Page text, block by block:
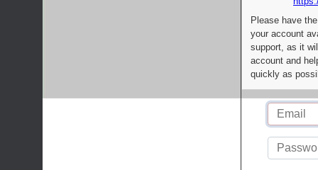
Please have
your account
support, as it
account and
quickly as